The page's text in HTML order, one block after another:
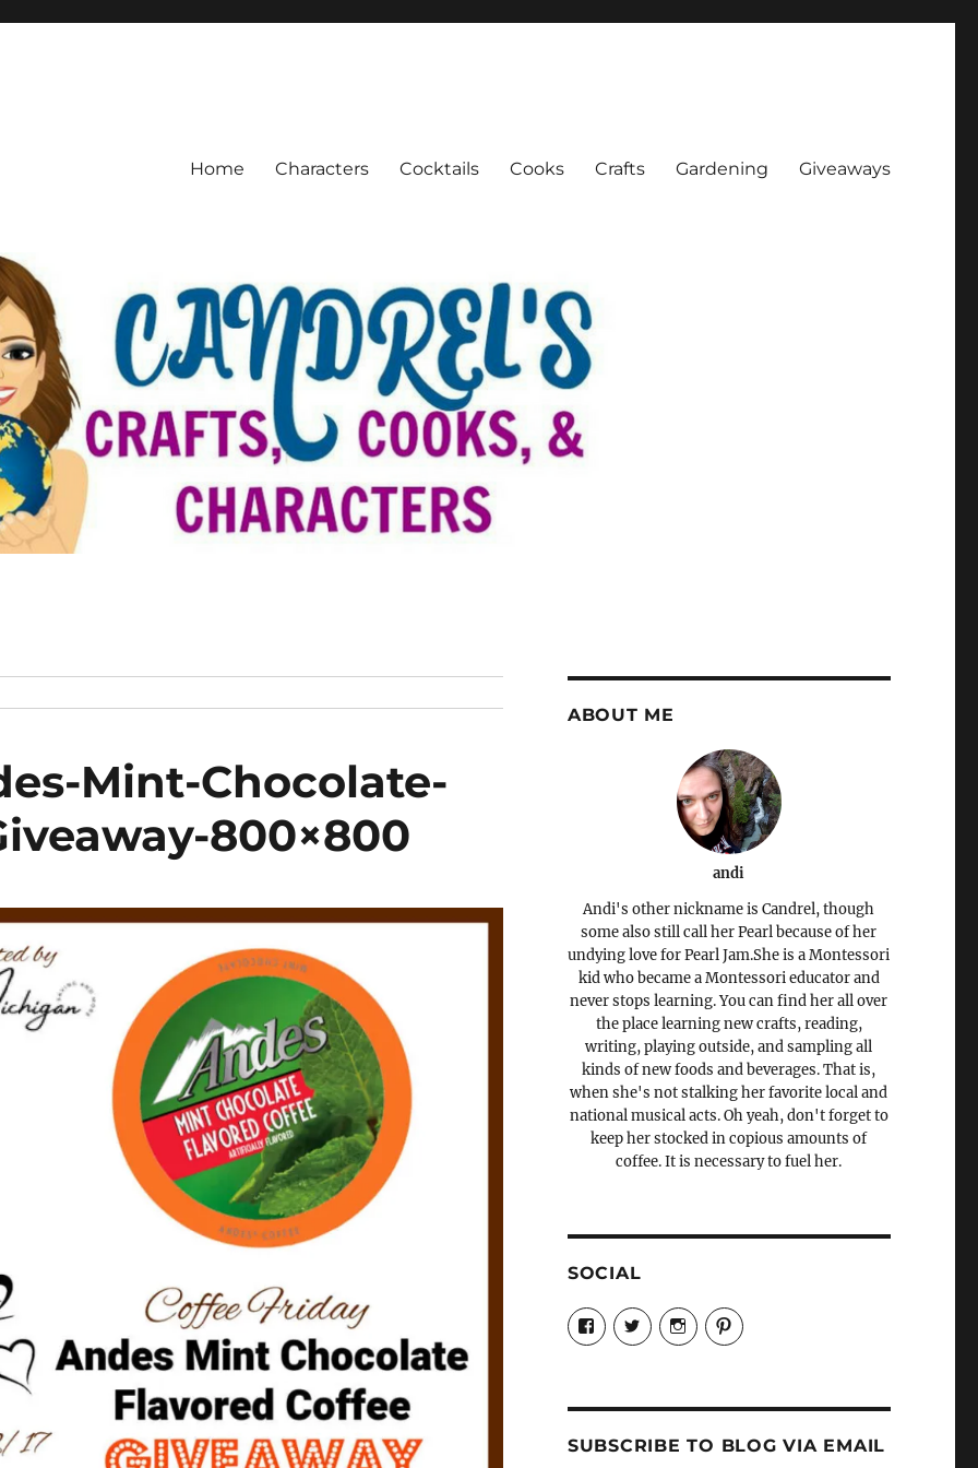
Home Characters Cocktails Cooks Crafts Gardening Giveaways
Mint-Chocolate-
800×800
ABOUT ME
andi
Andi's other nickname is Candrel, though
some also still call her Pearl because of her
undying love for Pearl Jam.She is a Montessori
kid who became a Montessori educator and
never stops learning. You can find her all over
the place learning new crafts, reading,
writing, playing outside, and sampling all
kinds of new foods and beverages. That is,
when she's not stalking her favorite local and
national musical acts. Oh yeah, don't forget to
keep her stocked in copious amounts of
coffee. It is necessary to fuel her.
SOCIAL
View
Candrels-
Crafts-
Characters-
profile
on
View
@AndreaCoventry’s
profile
View
candrelsccc’s
profile
View
andreacoventry’s
profile
SUBSCRIBE TO BLOG VIA EMAIL